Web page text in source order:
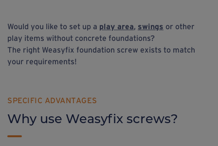
Would you like to set up a play area, swings or other
play items without concrete foundations?
The right Weasyfix foundation screw exists to match
your requirements!
SPECIFIC ADVANTAGES
Why use Weasyfix screws?